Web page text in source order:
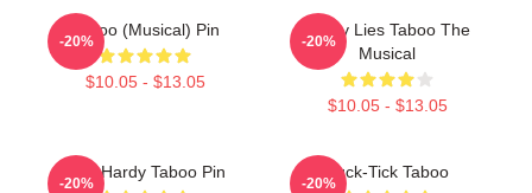
Taboo (Musical) Pin
$10.05 - $13.05
-20%
Pretty Lies Taboo The
Musical
$10.05 - $13.05
-20%
Tom Hardy Taboo Pin
-20%
Buck-Tick Taboo
-20%